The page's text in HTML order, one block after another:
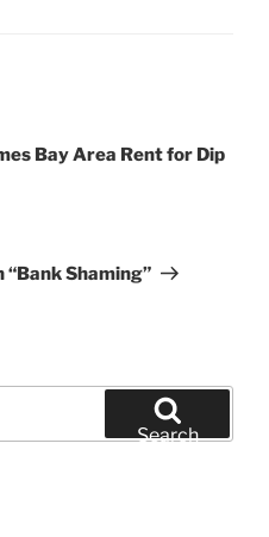
Bay Area Rent for Dip
Shaming”
Search